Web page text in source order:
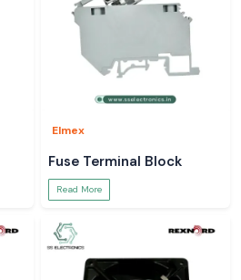
Elmex
Fuse Terminal Block
Read More